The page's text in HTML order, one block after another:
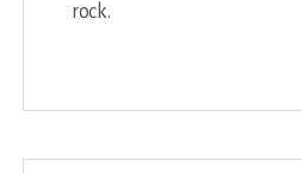
rock.